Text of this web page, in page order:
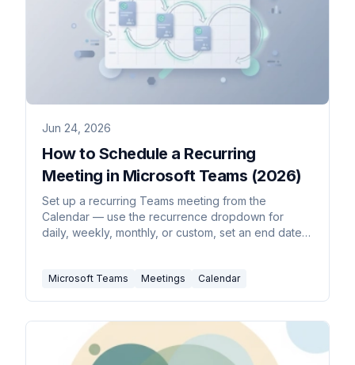
Jun 24, 2026
How to Schedule a Recurring
Meeting in Microsoft Teams (2026)
Set up a recurring Teams meeting from the
Calendar — use the recurrence dropdown for
daily, weekly, monthly, or custom, set an end date,
Microsoft Teams Meetings Calendar